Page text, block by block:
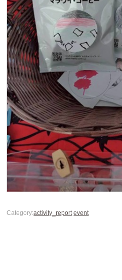
Category:activity_report event